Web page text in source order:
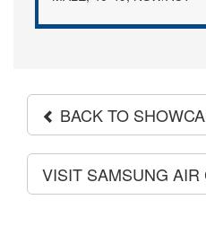
BACK TO
VISIT SAMSUNG